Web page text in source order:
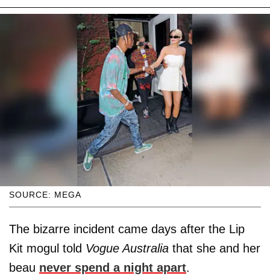
SOURCE: MEGA
The bizarre incident came days after the Lip
Kit mogul told Vogue Australia that she and her
beau never spend a night apart.